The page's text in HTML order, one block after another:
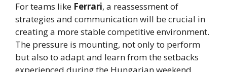
For teams like Ferrari, a reassessment of
strategies and communication will be crucial in
creating a more stable competitive environment.
The pressure is mounting, not only to perform
but also to adapt and learn from the setbacks